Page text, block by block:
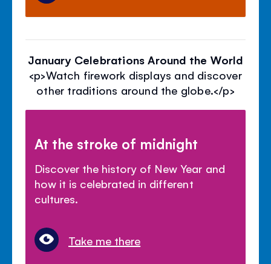
January Celebrations Around the World
<p>Watch firework displays and discover
other traditions around the globe.</p>
At the stroke of midnight
Discover the history of New Year and
how it is celebrated in different
cultures.
Take me there